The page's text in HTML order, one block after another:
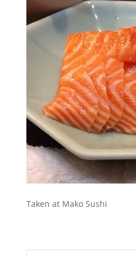
Taken at Mako Sushi